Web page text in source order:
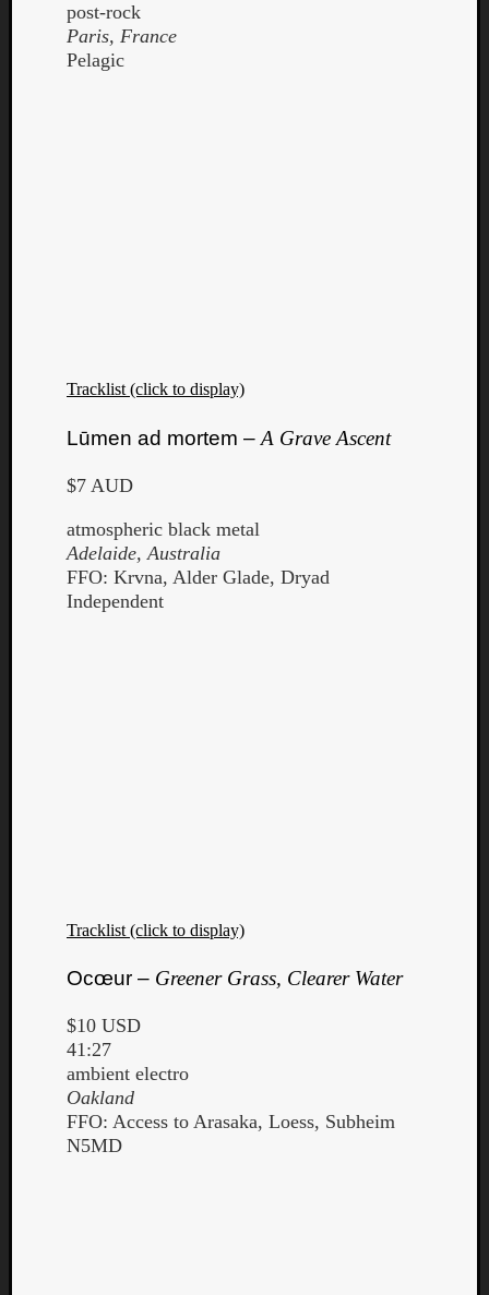
post-rock
Paris, France
Pelagic
Tracklist (click to display)
Lūmen ad mortem – A Grave Ascent
$7 AUD
atmospheric black metal
Adelaide, Australia
FFO: Krvna, Alder Glade, Dryad
Independent
Tracklist (click to display)
Ocœur – Greener Grass, Clearer Water
$10 USD
41:27
ambient electro
Oakland
FFO: Access to Arasaka, Loess, Subheim
N5MD